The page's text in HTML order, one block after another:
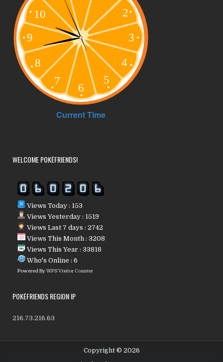
WELCOME POKÉFRIENDS!
Views Today : 153
Views Yesterday : 1519
Views Last 7 days : 2742
Views This Month : 3208
Views This Year : 33818
Who's Online : 6
Powered ByWPS Visitor Counter
POKÉFRIENDS REGION IP
216.73.216.63
Copyright © 2026